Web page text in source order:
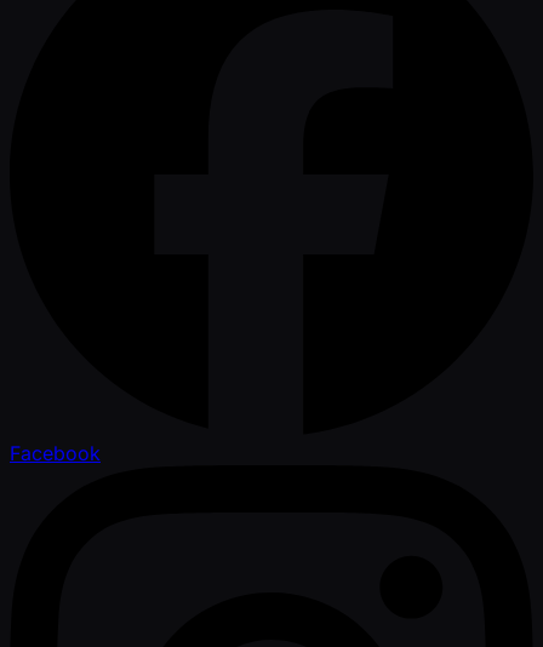
Facebook